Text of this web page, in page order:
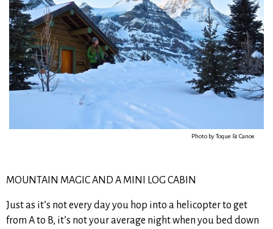
Photo by Toque & Canoe
MOUNTAIN MAGIC AND A MINI LOG CABIN
Just as it’s not every day you hop into a helicopter to get
from A to B, it’s not your average night when you bed down